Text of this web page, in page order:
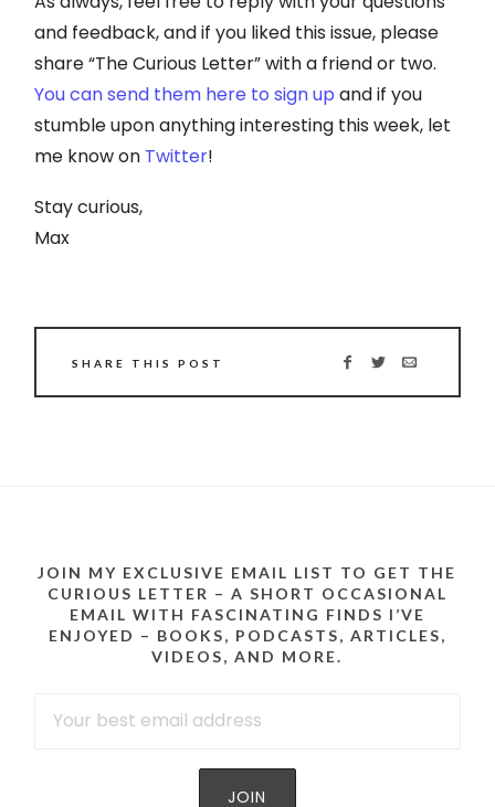
and feedback, and if you liked this issue, please
share “The Curious Letter” with a friend or two.
You can send them here to sign up and if you
stumble upon anything interesting this week, let
me know on Twitter!
Stay curious,
Max
SHARE THIS POST
JOIN MY EXCLUSIVE EMAIL LIST TO GET THE
CURIOUS LETTER – A SHORT OCCASIONAL
EMAIL WITH FASCINATING FINDS I’VE
ENJOYED – BOOKS, PODCASTS, ARTICLES,
VIDEOS, AND MORE.